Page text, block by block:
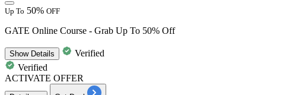
Up To 50% OFF
GATE Online Course - Grab Up To 50% Off
ShowDetails
Verified
Verified
ACTIVATE OFFER